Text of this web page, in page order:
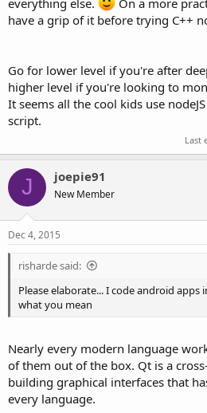
everything else.
On a more
have a grip of it before trying C++
Go for lower level if you're after
higher level if you're looking to
It seems all the cool kids use
script.
Last
J joepie91
New Member
Dec 4, 2015
risharde said:
Please elaborate... I code android apps
what you mean
Nearly every modern language
of them out of the box. Qt is a
building graphical interfaces that
every language.